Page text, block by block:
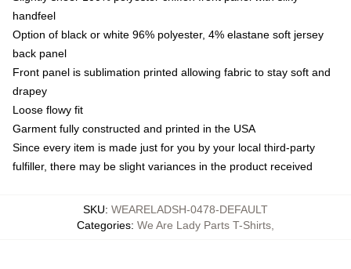
handfeel
Option of black or white 96% polyester, 4% elastane soft jersey
back panel
Front panel is sublimation printed allowing fabric to stay soft and
drapey
Loose flowy fit
Garment fully constructed and printed in the USA
Since every item is made just for you by your local third-party
fulfiller, there may be slight variances in the product received
SKU: WEARELADSH-0478-DEFAULT
Categories: We Are Lady Parts T-Shirts